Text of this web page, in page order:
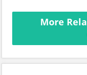
More